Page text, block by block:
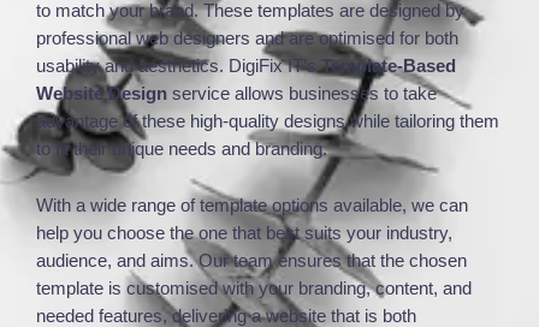
to match your brand. These templates are designed by
professional web designers and are optimised for both
usability and aesthetics. DigiFix IT’sTemplate-Based
Website Design service allows businesses to take
advantage of these high-quality designs while tailoring them
to fit their unique needs and branding.
With a wide range of template options available, we can
help you choose the one that best suits your industry,
audience, and aims. Our team ensures that the chosen
template is customised with your branding, content, and
needed features, delivering a website that is both